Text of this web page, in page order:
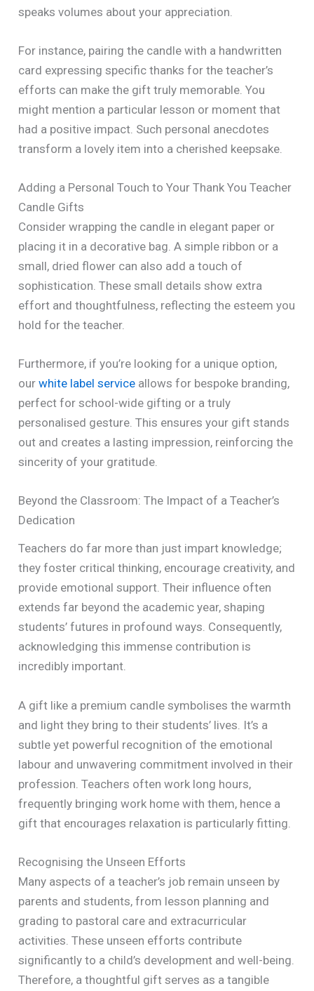
speaks volumes about your appreciation.
For instance, pairing the candle with a handwritten
card expressing specific thanks for the teacher’s
efforts can make the gift truly memorable. You
might mention a particular lesson or moment that
had a positive impact. Such personal anecdotes
transform a lovely item into a cherished keepsake.
Adding a Personal Touch to Your Thank You Teacher
Candle Gifts
Consider wrapping the candle in elegant paper or
placing it in a decorative bag. A simple ribbon or a
small, dried flower can also add a touch of
sophistication. These small details show extra
effort and thoughtfulness, reflecting the esteem you
hold for the teacher.
Furthermore, if you’re looking for a unique option,
ourwhite label service allows for bespoke branding,
perfect for school-wide gifting or a truly
personalised gesture. This ensures your gift stands
out and creates a lasting impression, reinforcing the
sincerity of your gratitude.
Beyond the Classroom: The Impact of a Teacher’s
Dedication
Teachers do far more than just impart knowledge;
they foster critical thinking, encourage creativity, and
provide emotional support. Their influence often
extends far beyond the academic year, shaping
students’ futures in profound ways. Consequently,
acknowledging this immense contribution is
incredibly important.
A gift like a premium candle symbolises the warmth
and light they bring to their students’ lives. It’s a
subtle yet powerful recognition of the emotional
labour and unwavering commitment involved in their
profession. Teachers often work long hours,
frequently bringing work home with them, hence a
gift that encourages relaxation is particularly fitting.
Recognising the Unseen Efforts
Many aspects of a teacher’s job remain unseen by
parents and students, from lesson planning and
grading to pastoral care and extracurricular
activities. These unseen efforts contribute
significantly to a child’s development and well-being.
Therefore, a thoughtful gift serves as a tangible